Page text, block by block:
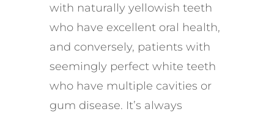
with naturally yellowish teeth
who have excellent oral health,
and conversely, patients with
seemingly perfect white teeth
who have multiple cavities or
gum disease. It’s always